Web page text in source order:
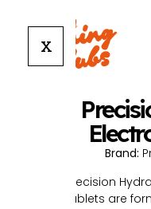
X
Brand:
Precision
tablets are